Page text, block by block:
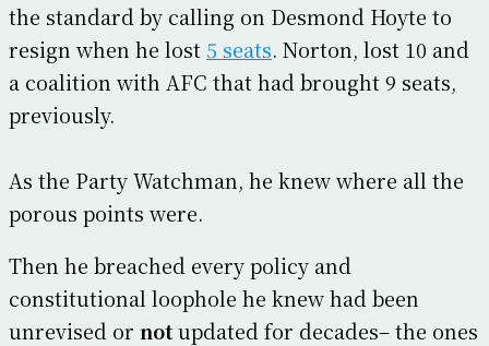
the standard by calling on Desmond Hoyte to
resign when he lost 5 seats. Norton, lost 10 and
a coalition with AFC that had brought 9 seats,
previously.
As the Party Watchman, he knew where all the
porous points were.
Then he breached every policy and
constitutional loophole he knew had been
unrevised or notupdated for decades– the ones